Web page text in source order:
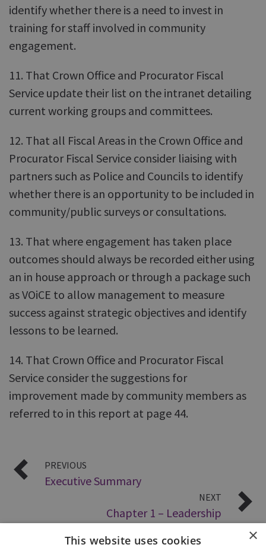
identify whether there is a need to invest in
training for staff involved in community
engagement.
11. That Crown Office and Procurator Fiscal
Service update their list on the intranet detailing
current working groups and committees.
12. That all Fiscal Areas in the Crown Office and
Procurator Fiscal Service consider liaising with
partners such as Police and Councils to identify
whether there is an opportunity to be included in
community/public surveys or consultations.
13. That where engagement has taken place
outcomes should always be recorded either using
an in house approach or through a package such
as VOiCE to allow management to measure
success against strategic objectives and identify
lessons to be learned.
14. That Crown Office and Procurator Fiscal
Service consider the suggestions for
improvement made by community members as
referred to in this report at page 44.
PREVIOUS
Executive Summary
NEXT
Chapter 1 – Leadership
×
This website uses cookies